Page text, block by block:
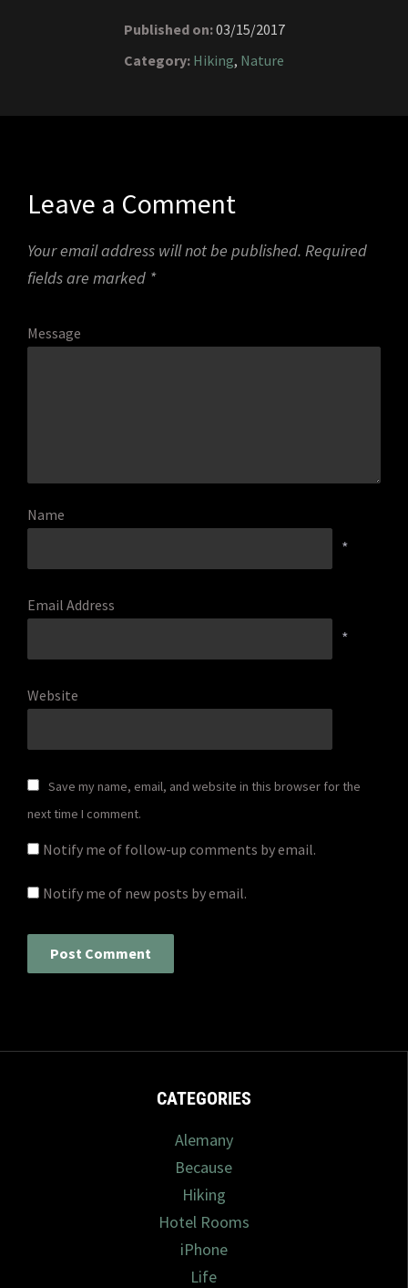
Published on:03/15/2017
Category: Hiking, Nature
Leave a Comment
Your email address will not be published. Required
fields are marked *
Message
Name
*
Email Address
*
Website
Save my name, email, and website in this browser for the
next time I comment.
Notify me of follow-up comments by email.
Notify me of new posts by email.
CATEGORIES
Alemany
Because
Hiking
Hotel Rooms
iPhone
Life